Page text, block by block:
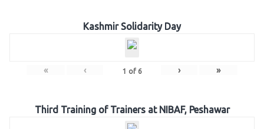
Kashmir Solidarity Day
« ‹ 1 of 6 › »
Third Training of Trainers at NIBAF, Peshawar